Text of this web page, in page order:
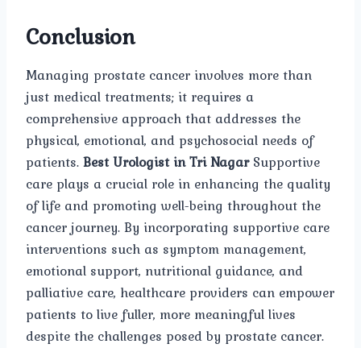
Conclusion
Managing prostate cancer involves more than
just medical treatments; it requires a
comprehensive approach that addresses the
physical, emotional, and psychosocial needs of
patients.Best Urologist in Tri NagarSupportive
care plays a crucial role in enhancing the quality
of life and promoting well-being throughout the
cancer journey. By incorporating supportive care
interventions such as symptom management,
emotional support, nutritional guidance, and
palliative care, healthcare providers can empower
patients to live fuller, more meaningful lives
despite the challenges posed by prostate cancer.